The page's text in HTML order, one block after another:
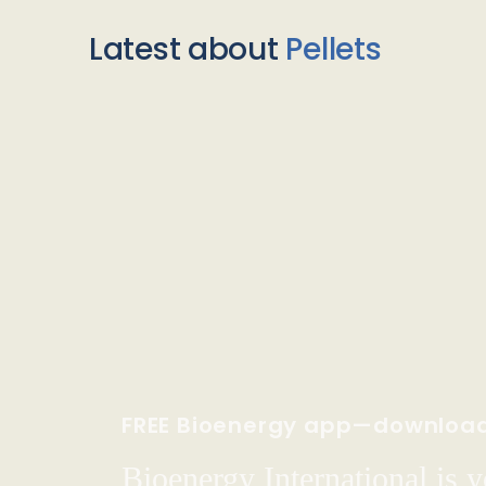
Latest about Pellets
FREE Bioenergy
Bioenergy International is